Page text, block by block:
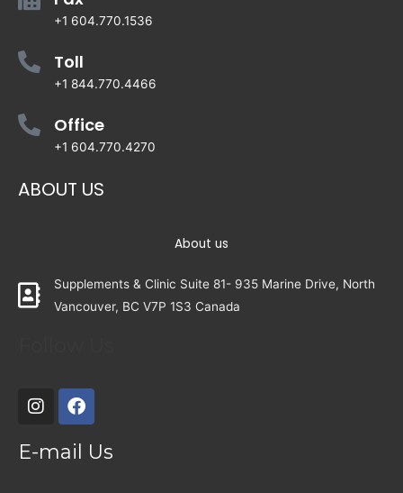
+1 604.770.1536
Toll
+1 844.770.4466
Office
+1 604.770.4270
ABOUT US
About us
Supplements & Clinic Suite 81- 935 Marine Drive, North
Vancouver, BC V7P 1S3 Canada
E-mail Us